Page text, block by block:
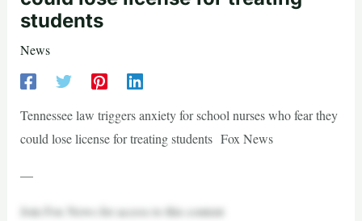
students
News
Tennessee law triggers anxiety for school nurses who fear they
could lose license for treating students Fox News
—
Join Fox News for access to this content